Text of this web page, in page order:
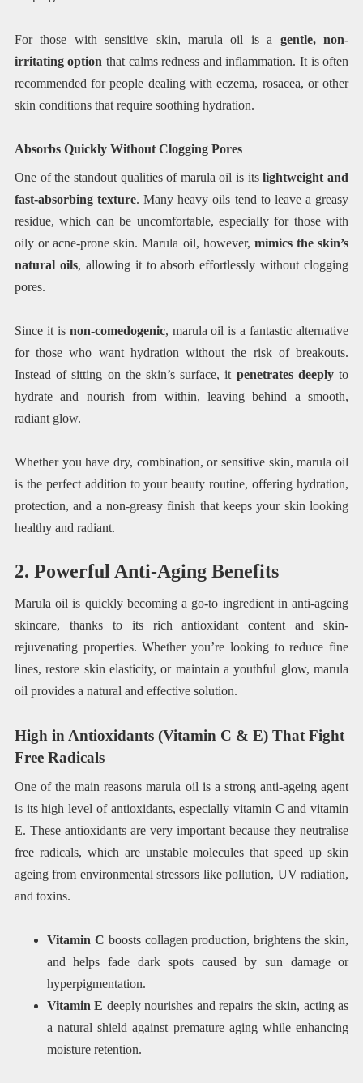
For those with sensitive skin, marula oil is a gentle, non-
irritating option that calms redness and inflammation. It is often
recommended for people dealing with eczema, rosacea, or other
skin conditions that require soothing hydration.
Absorbs Quickly Without Clogging Pores
One of the standout qualities of marula oil is itslightweight and
fast-absorbing texture. Many heavy oils tend to leave a greasy
residue, which can be uncomfortable, especially for those with
oily or acne-prone skin. Marula oil, however, mimics the skin’s
natural oils, allowing it to absorb effortlessly without clogging
pores.
Since it is non-comedogenic, marula oil is a fantastic alternative
for those who want hydration without the risk of breakouts.
Instead of sitting on the skin’s surface, it penetrates deeplyto
hydrate and nourish from within, leaving behind a smooth,
radiant glow.
Whether you have dry, combination, or sensitive skin, marula oil
is the perfect addition to your beauty routine, offering hydration,
protection, and a non-greasy finish that keeps your skin looking
healthy and radiant.
2. Powerful Anti-Aging Benefits
Marula oil is quickly becoming a go-to ingredient in anti-ageing
skincare, thanks to its rich antioxidant content and skin-
rejuvenating properties. Whether you’re looking to reduce fine
lines, restore skin elasticity, or maintain a youthful glow, marula
oil provides a natural and effective solution.
High in Antioxidants (Vitamin C & E) That Fight
Free Radicals
One of the main reasons marula oil is a strong anti-ageing agent
is its high level of antioxidants, especially vitamin C and vitamin
E. These antioxidants are very important because they neutralise
free radicals, which are unstable molecules that speed up skin
ageing from environmental stressors like pollution, UV radiation,
and toxins.
Vitamin C boosts collagen production, brightens the skin,
and helps fade dark spots caused by sun damage or
hyperpigmentation.
Vitamin E deeply nourishes and repairs the skin, acting as
a natural shield against premature aging while enhancing
moisture retention.